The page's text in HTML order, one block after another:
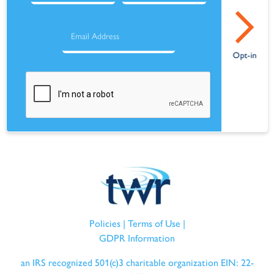
Policies| Terms of Use |
GDPR Information
an IRS recognized 501(c)3 charitable organization EIN: 22-